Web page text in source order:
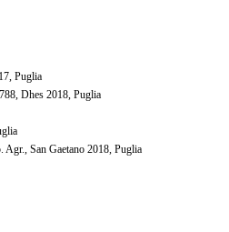
Puglia
Dhes 2018, Puglia
Agr., San Gaetano 2018, Puglia